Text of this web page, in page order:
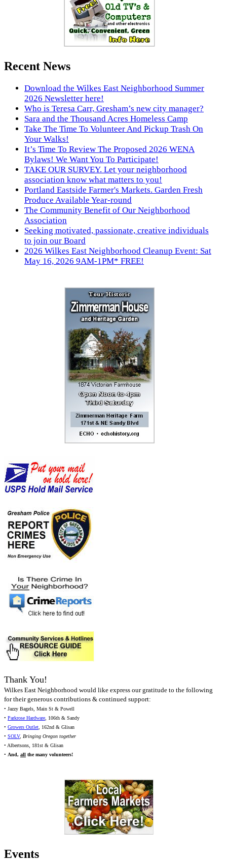
Recent News
Download the Wilkes East Neighborhood Summer
2026 Newsletter here!
Who is Teresa Carr, Gresham’s new city manager?
Sara and the Thousand Acres Homeless Camp
Take The Time To Volunteer And Pickup Trash On
Your Walks!
It’s Time To Review The Proposed 2026 WENA
Bylaws! We Want You To Participate!
TAKE OUR SURVEY. Let your neighborhood
association know what matters to you!
Portland Eastside Farmer's Markets. Garden Fresh
Produce Available Year-round
The Community Benefit of Our Neighborhood
Association
Seeking motivated, passionate, creative individuals
to join our Board
2026 Wilkes East Neighborhood Cleanup Event: Sat
May 16, 2026 9AM-1PM* FREE!
Thank You!
Wilkes East Neighborhood would like express our gratitude to the following
for their generous contributions & continued support:
• Jazzy Bagels, Main St & Powell
• Parkrose Hardware, 106th & Sandy
• Growers Outlet, 162nd & Glisan
• SOLV, Bringing Oregon together
• Albertsons, 181st & Glisan
• And, all the many volunteers!
Events